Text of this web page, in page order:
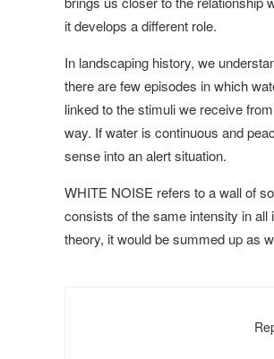
it develops a different role.
In landscaping history, we
there are few episodes in which
linked to the stimuli we receive
way. If water is continuous and
sense into an alert situation.
WHITE NOISE refers to a wall of
consists of the same intensity in all
theory, it would be summed up as